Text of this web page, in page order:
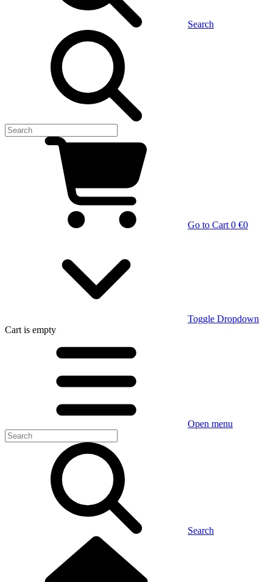
Search
Go to Cart 0 €0
Toggle Dropdown
Cart is empty
Open menu
Search